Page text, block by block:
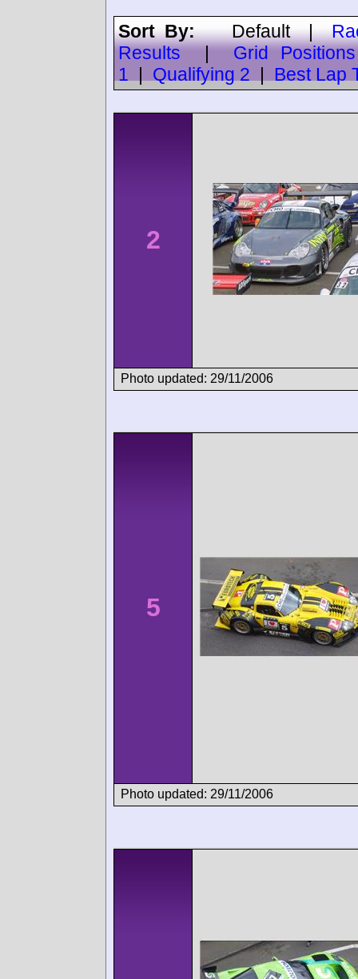
Sort By:Default|
Results
Grid Positions
1
Qualifying 2 Best Lap
2
Photo updated: 29/11/2006
5
Photo updated: 29/11/2006